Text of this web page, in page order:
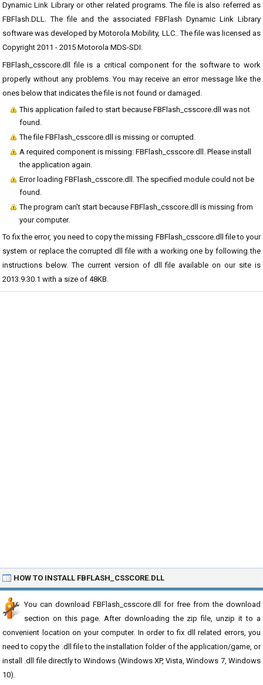
Dynamic Link Library or other related programs. The file is also referred as
FBFlash.DLL. The file and the associated FBFlash Dynamic Link Library
software was developed by Motorola Mobility, LLC.. The file was licensed as
Copyright 2011 - 2015 Motorola MDS-SDI.
FBFlash_csscore.dll file is a critical component for the software to work
properly without any problems. You may receive an error message like the
ones below that indicates the file is not found or damaged.
This application failed to start because FBFlash_csscore.dll was not
found.
The file FBFlash_csscore.dll is missing or corrupted.
A required component is missing: FBFlash_csscore.dll. Please install
the application again.
Error loading FBFlash_csscore.dll. The specified module could not be
found.
The program can't start because FBFlash_csscore.dll is missing from
your computer.
To fix the error, you need to copy the missing FBFlash_csscore.dll file to your
system or replace the corrupted dll file with a working one by following the
instructions below. The current version of dll file available on our site is
2013.9.30.1 with a size of 48KB.
HOW TO INSTALL FBFLASH_CSSCORE.DLL
You can download FBFlash_csscore.dll for free from the download
section on this page. After downloading the zip file, unzip it to a
convenient location on your computer. In order to fix dll related errors, you
need to copy the .dll file to the installation folder of the application/game, or
install .dll file directly to Windows (Windows XP, Vista, Windows 7, Windows
10).